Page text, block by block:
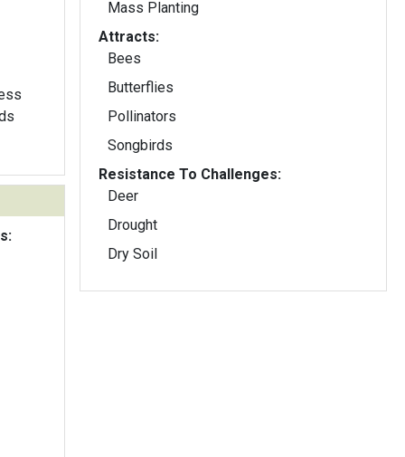
Mass Planting
Attracts:
Bees
Butterflies
Pollinators
Songbirds
Resistance To Challenges:
Deer
Drought
Dry Soil